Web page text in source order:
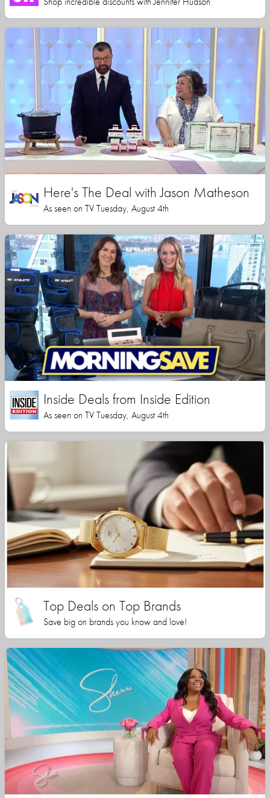
Here's The Deal with Jason Matheson
As seen on TV Tuesday, August 4th
Inside Deals from Inside Edition
As seen on TV Tuesday, August 4th
Top Deals on Top Brands
Save big on brands you know and love!